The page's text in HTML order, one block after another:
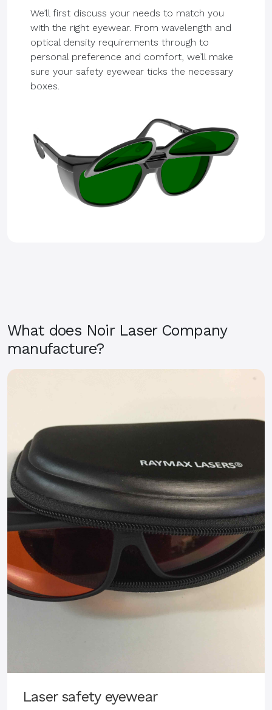
We’ll first discuss your needs to match you
with the right eyewear. From wavelength and
optical density requirements through to
personal preference and comfort, we’ll make
sure your safety eyewear ticks the necessary
boxes.
What does Noir Laser Company
manufacture?
Laser safety eyewear